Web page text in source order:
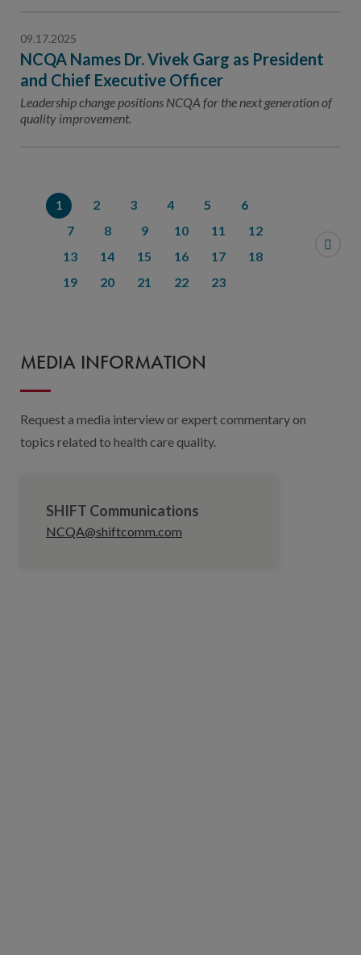
09.17.2025
NCQA Names Dr. Vivek Garg as President
and Chief Executive Officer
Leadership change positions NCQA for the next generation of
quality improvement.
1 2 3 4 5
6
7
8 9 10 11
12
13
14 15 16 17
18
19
20 21 22 23
MEDIA INFORMATION
Request a media interview or expert commentary on
topics related to health care quality.
SHIFT Communications
NCQA@shiftcomm.com